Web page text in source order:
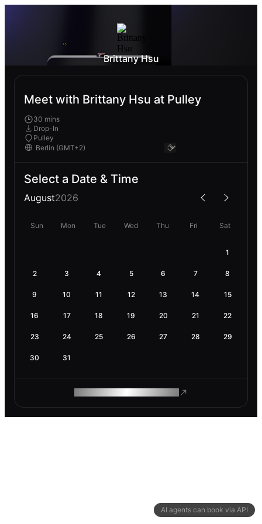
AI agents can book via API
Brittany Hsu
Meet with Brittany Hsu at Pulley
30 mins
Drop-In
Pulley
Select a Date & Time
August2026
Sun Mon Tue Wed Thu Fri Sat
1
2 3 4 5 6 7 8
9 10 11 12 13 14 15
16 17 18 19 20 21 22
23 24 25 26 27 28 29
30 31